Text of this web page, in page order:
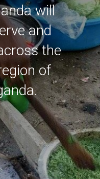
will
and
the
of